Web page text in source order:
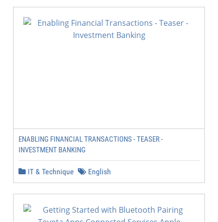
ENABLING FINANCIAL TRANSACTIONS - TEASER -
INVESTMENT BANKING
IT & Technique English